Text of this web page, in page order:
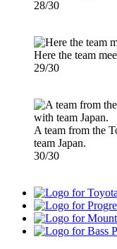
28/30
Here the team
29/30
A team from the
team Japan.
30/30
Toyota
Progressive
Mountain
Dew
Bass